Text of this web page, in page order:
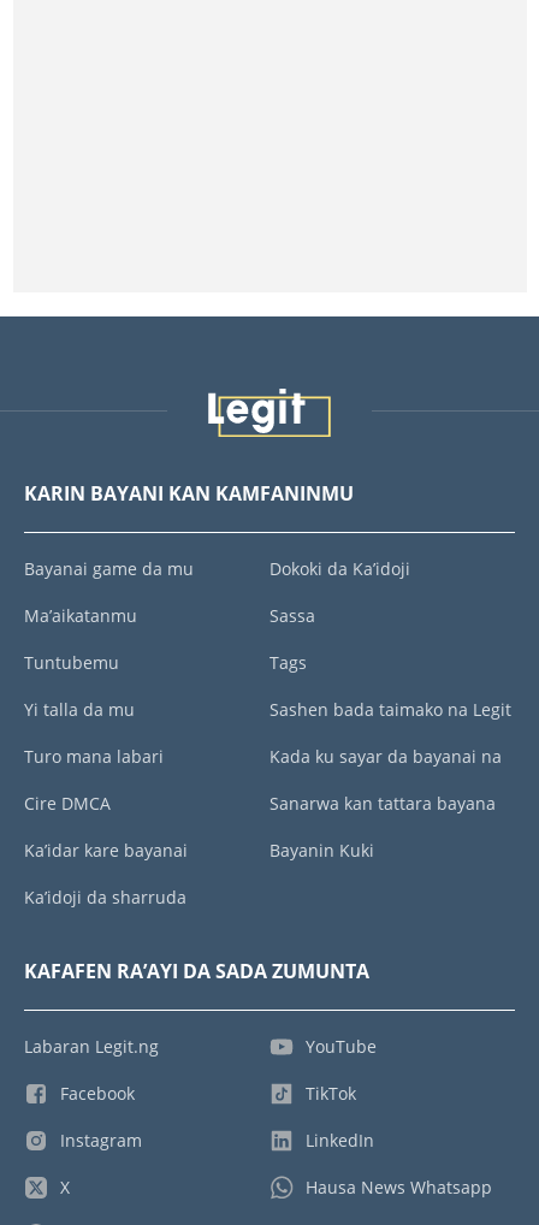
KARIN BAYANI KAN KAMFANINMU
Bayanai game da mu
Ma’aikatanmu
Tuntubemu
Yi talla da mu
Turo mana labari
Cire DMCA
Ka’idar kare bayanai
Ka’idoji da sharruda
Dokoki da Ka’idoji
Sassa
Tags
Sashen bada taimako na Legit
Kada ku sayar da bayanai na
Sanarwa kan tattara bayana
Bayanin Kuki
KAFAFEN RA’AYI DA SADA ZUMUNTA
Labaran Legit.ng
Facebook
Instagram
X
YouTube
TikTok
LinkedIn
Hausa News Whatsapp